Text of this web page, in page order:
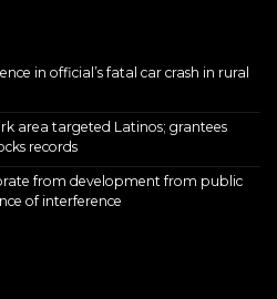
in official’s fatal car crash in rural
area targeted Latinos; grantees
records
from development from public
of interference